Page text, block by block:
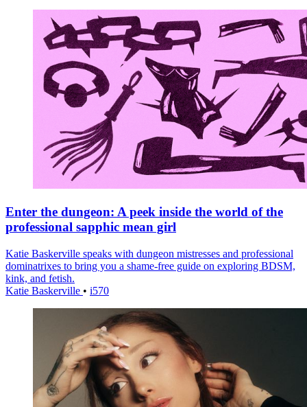
Enter the dungeon: A peek inside the world of the
professional sapphic mean girl
Katie Baskerville speaks with dungeon mistresses and professional
dominatrixes to bring you a shame-free guide on exploring BDSM,
kink, and fetish.
Katie Baskerville • i570